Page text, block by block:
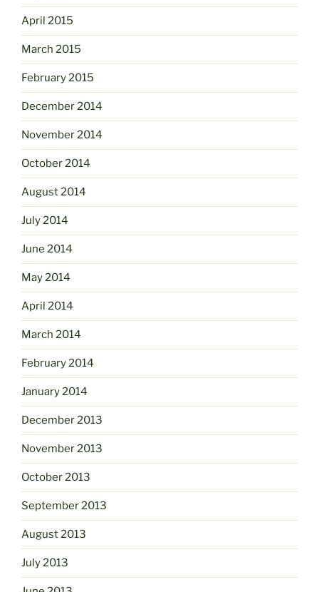
April 2015
March 2015
February 2015
December 2014
November 2014
October 2014
August 2014
July 2014
June 2014
May 2014
April 2014
March 2014
February 2014
January 2014
December 2013
November 2013
October 2013
September 2013
August 2013
July 2013